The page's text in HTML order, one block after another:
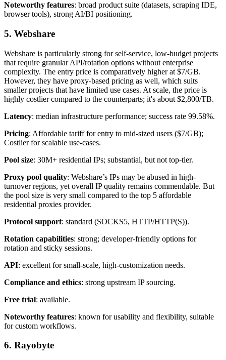
Noteworthy features: broad product suite (datasets, scraping IDE,
browser tools), strong AI/BI positioning.
5. Webshare
Webshare is particularly strong for self-service, low-budget projects
that require granular API/rotation options without enterprise
complexity. The entry price is comparatively higher at $7/GB.
However, they have proxy-based pricing as well, which suits
smaller projects that have limited use cases. At scale, the price is
highly costlier compared to the counterparts; it's about $2,800/TB.
Latency: median infrastructure performance; success rate 99.58%.
Pricing: Affordable tariff for entry to mid-sized users ($7/GB);
Costlier for scalable use-cases.
Pool size: 30M+ residential IPs; substantial, but not top-tier.
Proxy pool quality: Webshare’s IPs may be abused in high-
turnover regions, yet overall IP quality remains commendable. But
the pool size is very small compared to the top 5 affordable
residential proxies provider.
Protocol support: standard (SOCKS5, HTTP/HTTP(S)).
Rotation capabilities: strong; developer-friendly options for
rotation and sticky sessions.
API: excellent for small-scale, high-customization needs.
Compliance and ethics: strong upstream IP sourcing.
Free trial: available.
Noteworthy features: known for usability and flexibility, suitable
for custom workflows.
6. Rayobyte